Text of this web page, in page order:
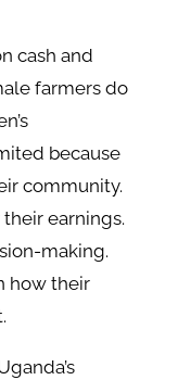
cash and
farmers do
because
community.
earnings.
making.
how their